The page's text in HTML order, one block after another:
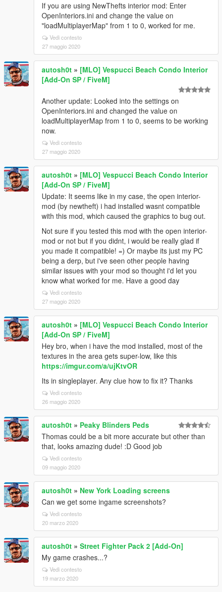
If you are using NewThefts interior mod: Enter
OpenInteriors.ini and change the value on
"loadMultiplayerMap" from 1 to 0, worked for me.
Vedi contesto
27 maggio 2020
autosh0t » [MLO] Vespucci Beach Condo Interior
[Add-On SP / FiveM]
Another update: Looked into the settings on
OpenInteriors.ini and changed the value on
loadMultiplayerMap from 1 to 0, seems to be working
now.
Vedi contesto
27 maggio 2020
autosh0t » [MLO] Vespucci Beach Condo Interior
[Add-On SP / FiveM]
Update: It seems like in my case, the open interior-
mod (by newtheft) i had installed wasnt compatible
with this mod, which caused the graphics to bug out.
Not sure if you tested this mod with the open interior-
mod or not but if you didnt, i would be really glad if
you made it compatible! =) Or maybe its just my PC
being a derp, but i've seen other people having
similar issues with your mod so thought i'd let you
know what worked for me. Have a good day
Vedi contesto
27 maggio 2020
autosh0t » [MLO] Vespucci Beach Condo Interior
[Add-On SP / FiveM]
Hey bro, when i have the mod installed, most of the
textures in the area gets super-low, like this
https://imgur.com/a/ujKtvOR
Its in singleplayer. Any clue how to fix it? Thanks
Vedi contesto
26 maggio 2020
autosh0t » Peaky Blinders Peds
Thomas could be a bit more accurate but other than
that, looks amazing dude! :D Good job
Vedi contesto
09 maggio 2020
autosh0t » New York Loading screens
Can we get some ingame screenshots?
Vedi contesto
20 marzo 2020
autosh0t » Street Fighter Pack 2 [Add-On]
My game crashes...?
Vedi contesto
19 marzo 2020